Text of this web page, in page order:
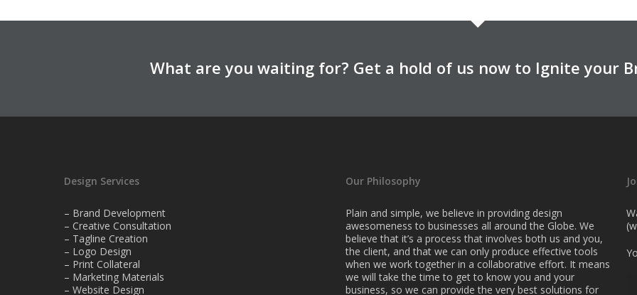
What are you waiting for? Get a hold of us now to Ignite your
Design Services
– Brand Development
– Creative Consultation
– Tagline Creation
– Logo Design
– Print Collateral
– Marketing Materials
– Website Design
Our Philosophy
Plain and simple, we believe in providing design
awesomeness to businesses all around the Globe. We
believe that it’s a process that involves both us and you,
the client, and that we can only produce effective tools
when we work together in a collaborative effort. It means
we will take the time to get to know you and your
business, so we can provide the very best solutions for